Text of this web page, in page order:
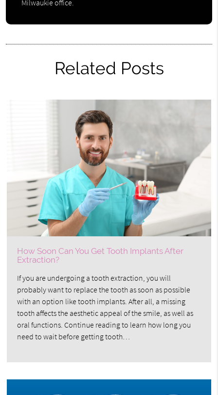
Milwaukie office.
Related Posts
How Soon Can You Get Tooth Implants After
Extraction?
If you are undergoing a tooth extraction, you will
probably want to replace the tooth as soon as possible
with an option like tooth implants. After all, a missing
tooth affects the aesthetic appeal of the smile, as well as
oral functions. Continue reading to learn how long you
need to wait before getting tooth…